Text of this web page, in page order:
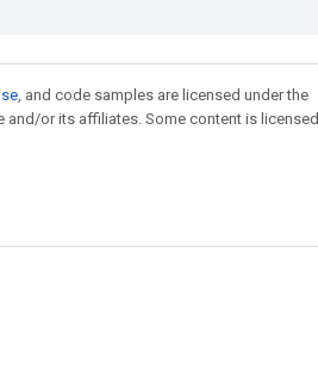
, and code samples are licensed under the
and/or its affiliates. Some content is licensed